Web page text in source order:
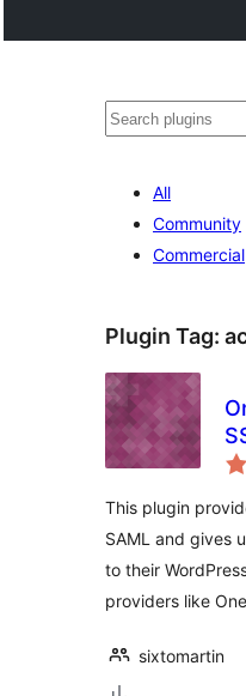
Mangita
All
Community
Commercial
Plugin Tag:
This plugin
SAML and gives
to their
providers like
sixtomartin